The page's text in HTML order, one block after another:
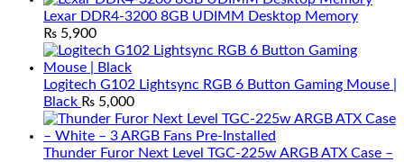
Lexar DDR4-3200 8GB UDIMM Desktop Memory
₨ 5,900
Logitech G102 Lightsync RGB 6 Button Gaming Mouse |
Black ₨ 5,000
Thunder Furor Next Level TGC-225w ARGB ATX Case –